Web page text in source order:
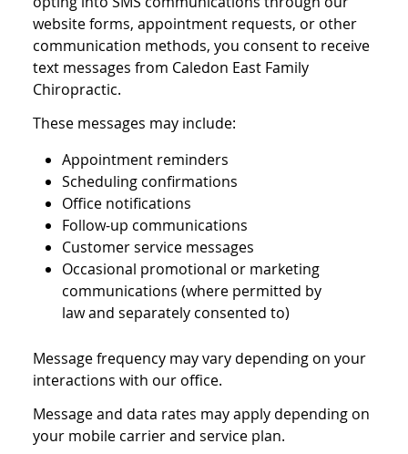
website forms, appointment requests, or other
communication methods, you consent to receive
text messages from Caledon East Family
Chiropractic.
These messages may include:
Appointment reminders
Scheduling confirmations
Office notifications
Follow-up communications
Customer service messages
Occasional promotional or marketing
communications (where permitted by
law and separately consented to)
Message frequency may vary depending on your
interactions with our office.
Message and data rates may apply depending on
your mobile carrier and service plan.